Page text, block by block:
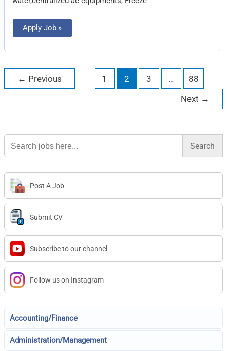
Apply Job »
← Previous 1 2 3 …
88
Next →
Search
for:
Post A Job
Submit CV
Subscribe to our channel
Follow us on Instagram
Accounting/Finance
Administration/Management